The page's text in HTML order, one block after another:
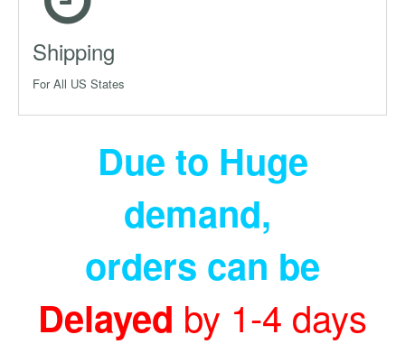
Shipping
For All US States
Due to Huge
demand,
orders can be
Delayed by 1-4 days